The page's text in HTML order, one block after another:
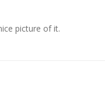
picture of it.